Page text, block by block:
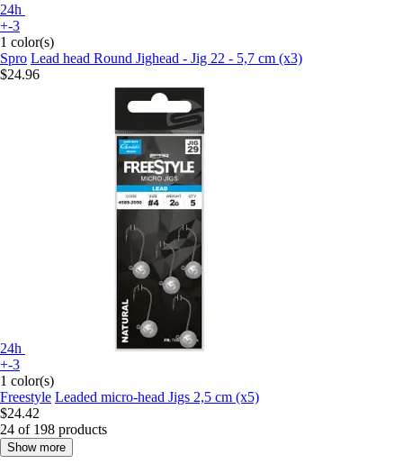
24h
+-3
1 color(s)
Spro Lead head Round Jighead - Jig 22 - 5,7 cm (x3)
$24.96
24h
+-3
1 color(s)
Freestyle Leaded micro-head Jigs 2,5 cm (x5)
$24.42
24 of 198 products
Show more